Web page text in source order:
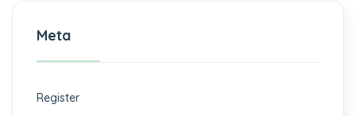
Meta
Register